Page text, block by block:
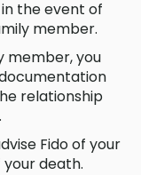
the event of
member.
member, you
relationship
Fido of your
death.